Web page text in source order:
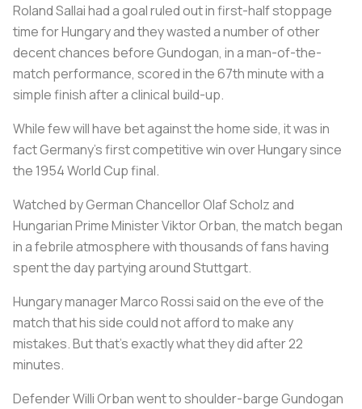
Roland Sallai had a goal ruled out in first-half stoppage
time for Hungary and they wasted a number of other
decent chances before Gundogan, in a man-of-the-
match performance, scored in the 67th minute with a
simple finish after a clinical build-up.
While few will have bet against the home side, it was in
fact Germany's first competitive win over Hungary since
the 1954 World Cup final.
Watched by German Chancellor Olaf Scholz and
Hungarian Prime Minister Viktor Orban, the match began
in a febrile atmosphere with thousands of fans having
spent the day partying around Stuttgart.
Hungary manager Marco Rossi said on the eve of the
match that his side could not afford to make any
mistakes. But that's exactly what they did after 22
minutes.
Defender Willi Orban went to shoulder-barge Gundogan